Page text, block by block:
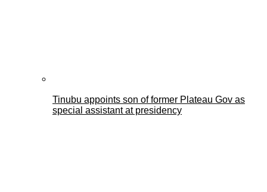
Tinubu appoints son of former Plateau Gov as
special assistant at presidency